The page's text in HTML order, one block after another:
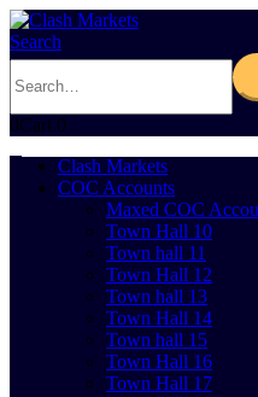
Search
0Cart 0
Clash Markets
COC Accounts
Maxed COC
Town Hall 10
Town hall 11
Town Hall 12
Town hall 13
Town Hall 14
Town hall 15
Town Hall 16
Town Hall 17